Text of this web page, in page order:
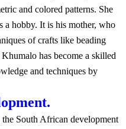
and colored patterns. She
a hobby. It is his mother, who
of crafts like beading
has become a skilled
and techniques by
South African development